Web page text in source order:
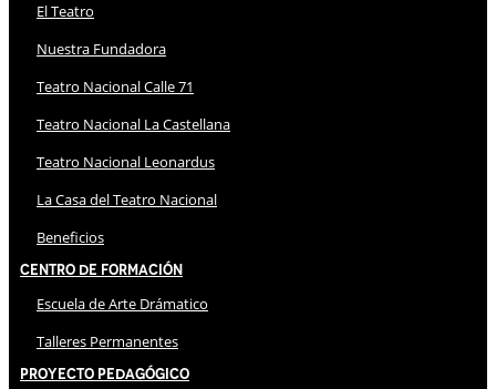
El Teatro
Nuestra Fundadora
Teatro Nacional Calle 71
Teatro Nacional La Castellana
Teatro Nacional Leonardus
La Casa del Teatro Nacional
Beneficios
Centro de Formación
Escuela de Arte Drámatico
Talleres Permanentes
Proyecto Pedagógico